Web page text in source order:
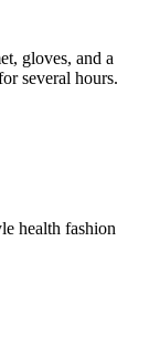
gloves, and a
several hours.
health fashion